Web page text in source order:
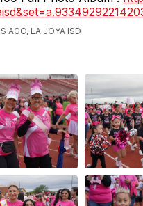
AGO, LA JOYA ISD